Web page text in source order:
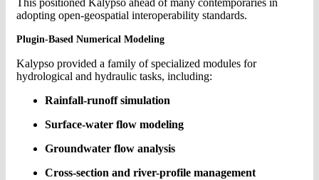
This positioned Kalypso ahead of many contemporaries in
adopting open-geospatial interoperability standards.
Plugin-Based Numerical Modeling
Kalypso provided a family of specialized modules for
hydrological and hydraulic tasks, including:
Rainfall-runoff simulation
Surface-water flow modeling
Groundwater flow analysis
Cross-section and river-profile management